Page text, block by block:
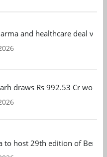
and healthcare deal
draws Rs 992.53 Cr
to host 29th edition of